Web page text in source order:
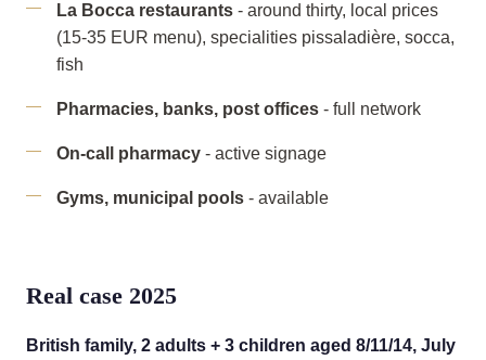
La Bocca restaurants - around thirty, local prices
(15-35 EUR menu), specialities pissaladière, socca,
fish
Pharmacies, banks, post offices - full network
On-call pharmacy - active signage
Gyms, municipal pools - available
Real case 2025
British family, 2 adults + 3 children aged 8/11/14, July